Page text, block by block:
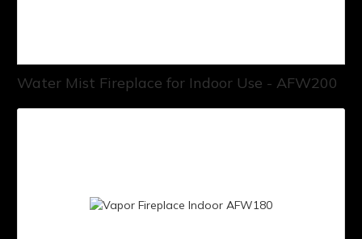
Water Mist Fireplace for Indoor Use - AFW200